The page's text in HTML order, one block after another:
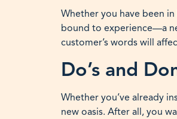
Whether you have been
bound to experience—a
customer’s words will
Do’s and
Whether you’ve already
new oasis. After all, you